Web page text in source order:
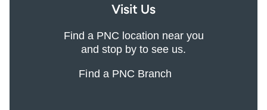
Visit Us
Find a PNC location near you
and stop by to see us.
Find a PNC Branch